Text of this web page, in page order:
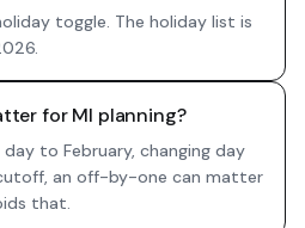
toggle. The holiday list is
for MI planning?
to February, changing day
an off-by-one can matter
that.